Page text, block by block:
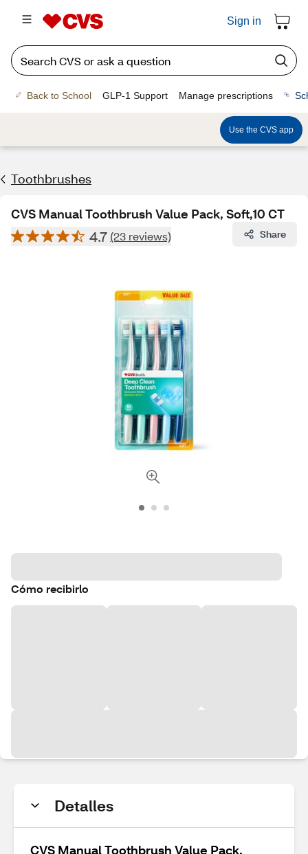
Sign in
Back to School GLP-1 Support Manage prescriptions
Use the CVS app
Toothbrushes
CVS Manual Toothbrush Value Pack, Soft,10 CT
4.7 (23 reviews) Share
Cómo recibirlo
Detalles
CVS Manual Toothbrush Value Pack,